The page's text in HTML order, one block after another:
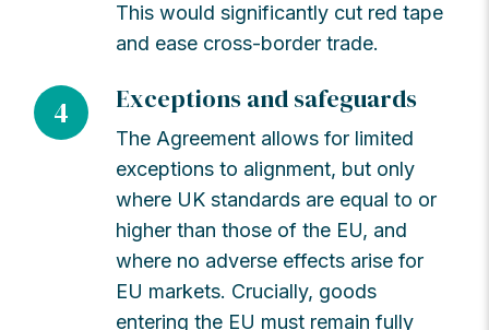
This would significantly cut red tape
and ease cross-border trade.
4 Exceptions and safeguards
The Agreement allows for limited
exceptions to alignment, but only
where UK standards are equal to or
higher than those of the EU, and
where no adverse effects arise for
EU markets. Crucially, goods
entering the EU must remain fully